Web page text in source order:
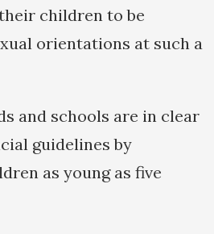
children to be
orientations at such a
and schools are in clear
guidelines by
as young as five